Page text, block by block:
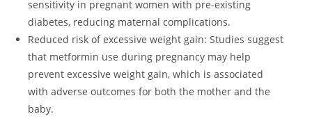
sensitivity in pregnant women with pre-existing
diabetes, reducing maternal complications.
Reduced risk of excessive weight gain: Studies suggest
that metformin use during pregnancy may help
prevent excessive weight gain, which is associated
with adverse outcomes for both the mother and the
baby.